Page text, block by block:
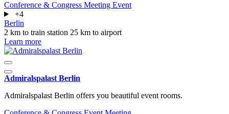
Conference & Congress Meeting Event
+4
Berlin
2 km to train station 25 km to airport
Learn more
Admiralspalast Berlin
Admiralspalast Berlin offers you beautiful event rooms.